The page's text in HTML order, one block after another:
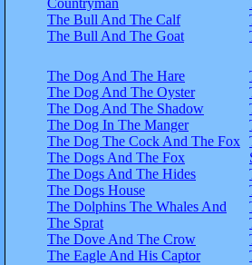
Countryman
The Bull And The Calf
The Bull And The Goat
The Dog And The Hare
The Dog And The Oyster
The Dog And The Shadow
The Dog In The Manger
The Dog The Cock And The Fox
The Dogs And The Fox
The Dogs And The Hides
The Dogs House
The Dolphins The Whales And
The Sprat
The Dove And The Crow
The Eagle And His Captor